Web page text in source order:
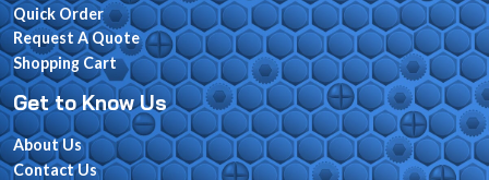
Quick Order
Request A Quote
Shopping Cart
Get to Know Us
About Us
Contact Us